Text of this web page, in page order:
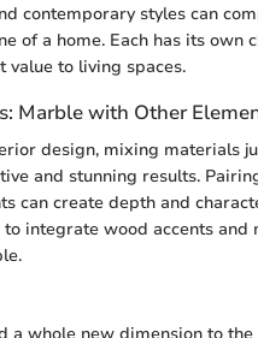
contemporary styles can
of a home. Each has its own
value to living spaces.
Marble with Other
design, mixing materials
and stunning results.
can create depth and
integrate wood accents and